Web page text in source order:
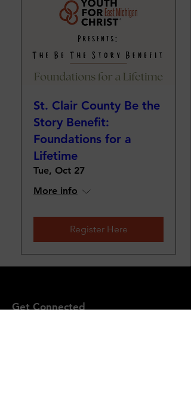
St. Clair County Be the
Story Benefit:
Foundations for a
Lifetime
Tue, Oct 27
More info
Register Here
Get Connected